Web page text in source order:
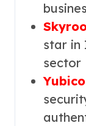
star in
sector
Yubico